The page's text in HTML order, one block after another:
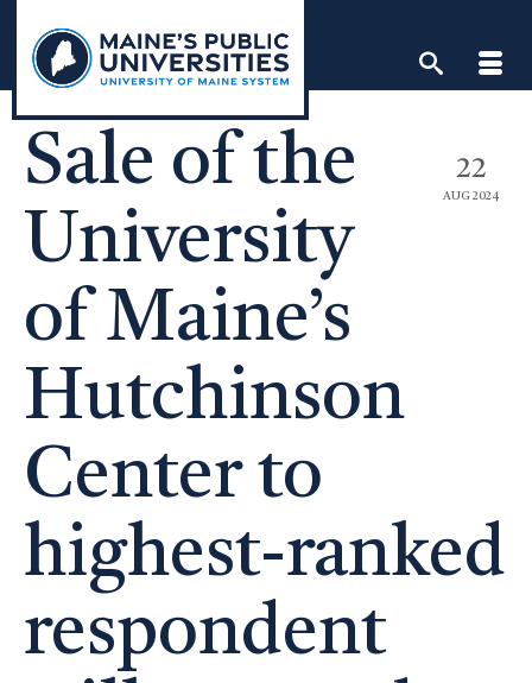
content
22
AUG 2024
Sale of the
University
of Maine’s
Hutchinson
Center to
highest-ranked
respondent